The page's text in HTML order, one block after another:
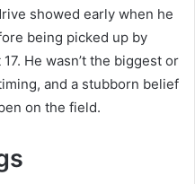
showed early when he
being picked up by
He wasn’t the biggest or
and a stubborn belief
on the field.